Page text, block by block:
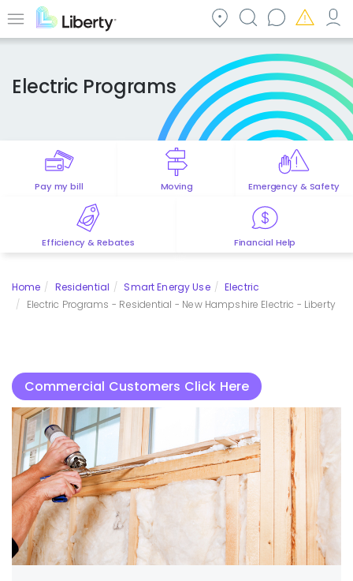
to Menu
Electric Programs
Pay my bill Moving Emergency & Safety
Efficiency & Rebates Financial Help
Home Residential Smart Energy Use
Electric
Electric Programs - Residential - New Hampshire Electric - Liberty
Commercial Customers Click Here